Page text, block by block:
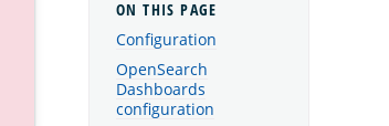
Configuration
OpenSearch
Dashboards
configuration